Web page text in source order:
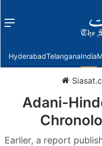
Menu
HyderabadTelanganaIndia
Adani-
Earlier, a report